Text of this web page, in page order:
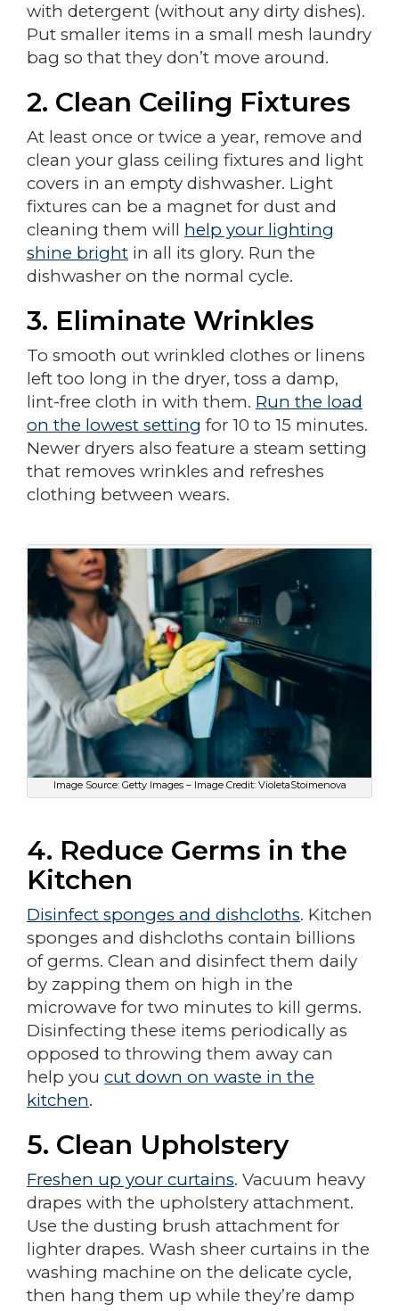
with detergent (without any dirty dishes).
Put smaller items in a small mesh laundry
bag so that they don’t move around.
2. Clean Ceiling Fixtures
At least once or twice a year, remove and
clean your glass ceiling fixtures and light
covers in an empty dishwasher. Light
fixtures can be a magnet for dust and
cleaning them will help your lighting
shine bright in all its glory. Run the
dishwasher on the normal cycle.
3. Eliminate Wrinkles
To smooth out wrinkled clothes or linens
left too long in the dryer, toss a damp,
lint-free cloth in with them. Run the load
on the lowest setting for 10 to 15 minutes.
Newer dryers also feature a steam setting
that removes wrinkles and refreshes
clothing between wears.
Image Source: Getty Images – Image Credit: VioletaStoimenova
4. Reduce Germs in the
Kitchen
Disinfect sponges and dishcloths. Kitchen
sponges and dishcloths contain billions
of germs. Clean and disinfect them daily
by zapping them on high in the
microwave for two minutes to kill germs.
Disinfecting these items periodically as
opposed to throwing them away can
help you cut down on waste in the
kitchen.
5. Clean Upholstery
Freshen up your curtains. Vacuum heavy
drapes with the upholstery attachment.
Use the dusting brush attachment for
lighter drapes. Wash sheer curtains in the
washing machine on the delicate cycle,
then hang them up while they’re damp